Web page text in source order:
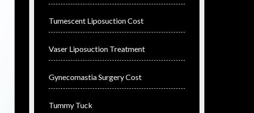
Tumescent Liposuction Cost
Vaser Liposuction Treatment
Gynecomastia Surgery Cost
Tummy Tuck